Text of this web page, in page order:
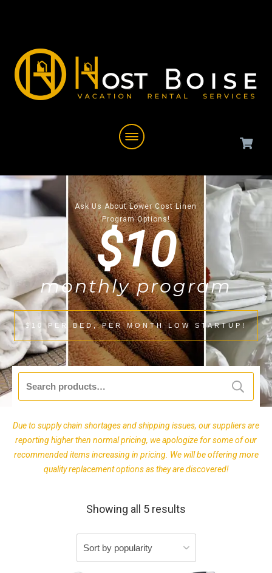
Ask Us About Lower Cost Linen
Program Options!
$10
monthly program
$10 PER BED, PER MONTH LOW STARTUP!
for:
Due to supply chain shortages and shipping issues, our suppliers are
reporting higher then normal pricing, we apologize for some of our
recommended items increasing in pricing. We will be offering more
quality replacement options as they are discovered!
Showing all 5 results